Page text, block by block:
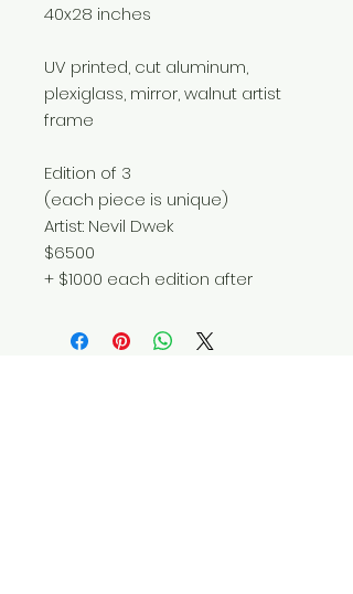
40x28 inches
UV printed, cut aluminum,
plexiglass, mirror, walnut artist
frame
Edition of 3
(each piece is unique)
Artist: Nevil Dwek
$6500
+ $1000 each edition after